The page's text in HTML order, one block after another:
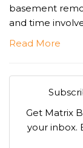
basement
and time
Read More
Get Matrix
your inbox.